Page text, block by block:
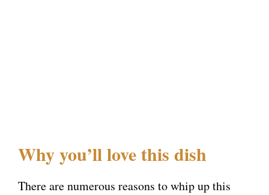
Why you’ll love this dish
There are numerous reasons to whip up this